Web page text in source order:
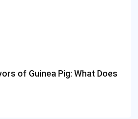
of Guinea Pig: What Does